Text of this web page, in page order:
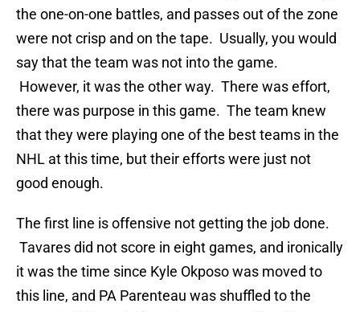
the one-on-one battles, and passes out of the zone
were not crisp and on the tape. Usually, you would
say that the team was not into the game.
However, it was the other way. There was effort,
there was purpose in this game. The team knew
that they were playing one of the best teams in the
NHL at this time, but their efforts were just not
good enough.
The first line is offensive not getting the job done.
Tavares did not score in eight games, and ironically
it was the time since Kyle Okposo was moved to
this line, and PA Parenteau was shuffled to the